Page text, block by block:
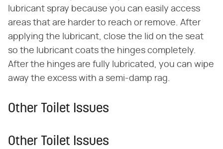
lubricant spray because you can easily access
areas that are harder to reach or remove. After
applying the lubricant, close the lid on the seat
so the lubricant coats the hinges completely.
After the hinges are fully lubricated, you can wipe
away the excess with a semi-damp rag.
Other Toilet Issues
Other Toilet Issues